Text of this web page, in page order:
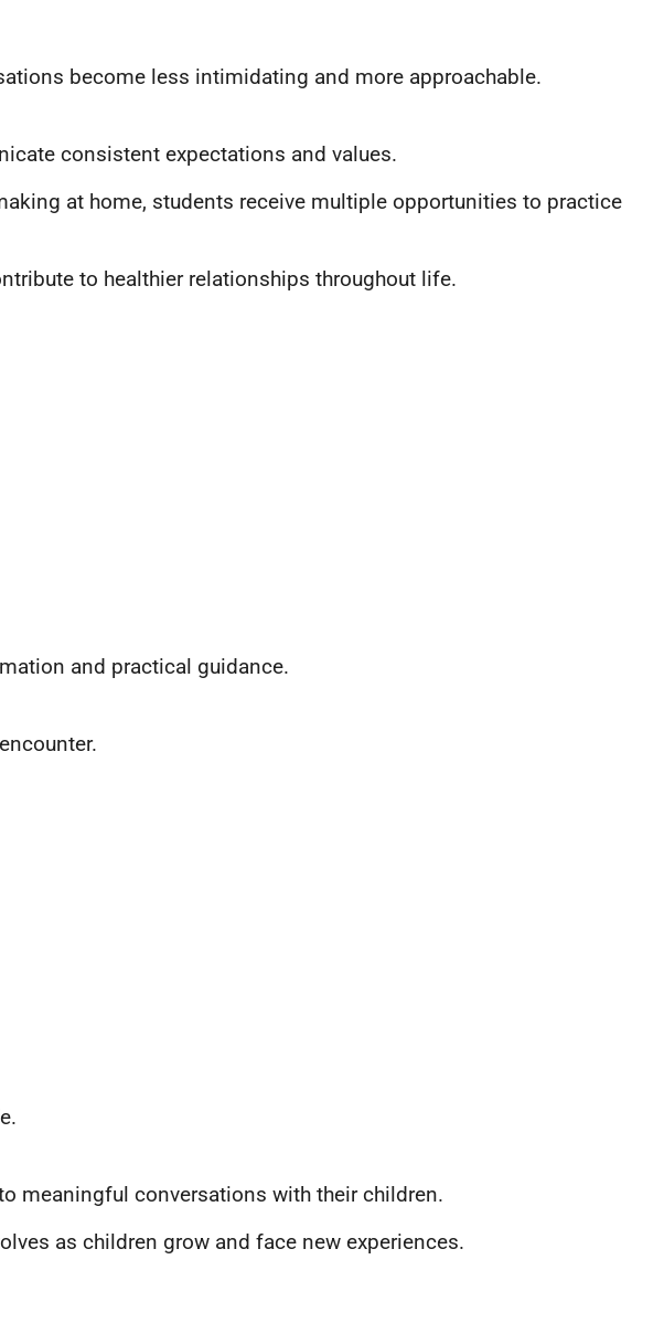
become less intimidating and more approachable.
consistent expectations and values.
at home, students receive multiple opportunities to practice
to healthier relationships throughout life.
and practical guidance.
meaningful conversations with their children.
as children grow and face new experiences.